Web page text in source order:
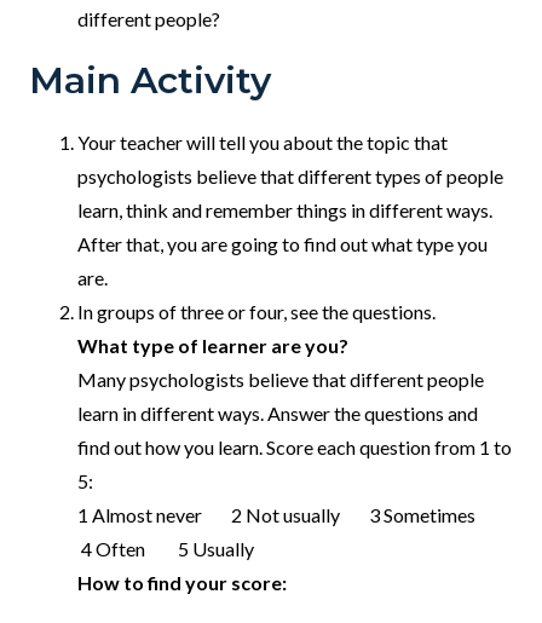
different people?
Main Activity
Your teacher will tell you about the topic that
psychologists believe that different types of people
learn, think and remember things in different ways.
After that, you are going to find out what type you
are.
In groups of three or four, see the questions.
What type of learner are you?
Many psychologists believe that different people
learn in different ways. Answer the questions and
find out how you learn. Score each question from 1 to
5:
1 Almost never 2 Not usually 3 Sometimes
4 Often 5 Usually
How to find your score: